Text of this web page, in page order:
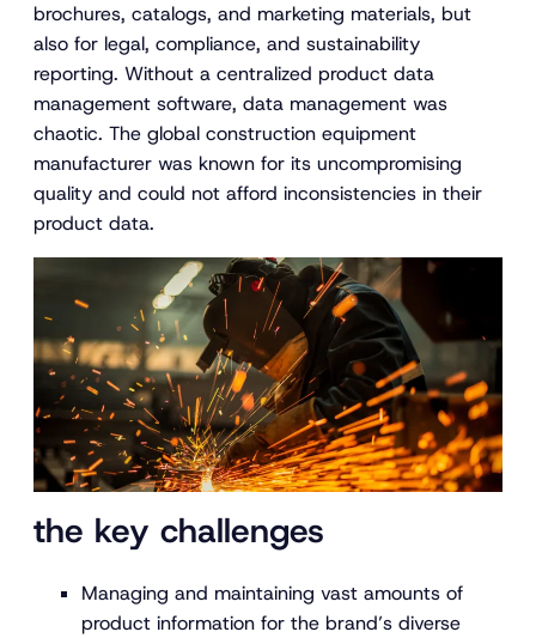
brochures, catalogs, and marketing materials, but
also for legal, compliance, and sustainability
reporting. Without a centralized product data
management software, data management was
chaotic. The global construction equipment
manufacturer was known for its uncompromising
quality and could not afford inconsistencies in their
product data.
the key challenges
Managing and maintaining vast amounts of
product information for the brand’s diverse